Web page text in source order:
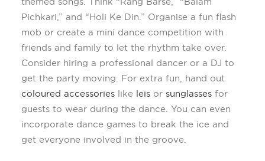
Pichkari ,” and “Holi Ke Din.” Organise a fun flash
mob or create a mini dance competition with
friends and family to let the rhythm take over.
Consider hiring a professional dancer or a DJ to
get the party moving. For extra fun, hand out
coloured accessories like leis or sunglasses for
guests to wear during the dance. You can even
incorporate dance games to break the ice and
get everyone involved in the groove.